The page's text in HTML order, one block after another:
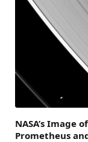
NASA’s Image
Prometheus